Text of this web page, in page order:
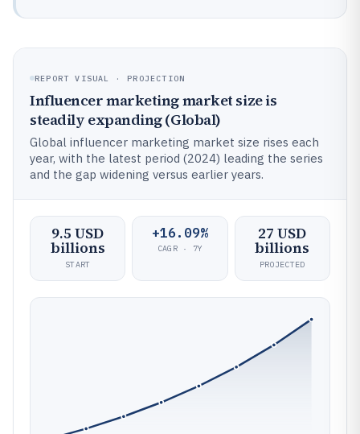
REPORT VISUAL · PROJECTION
Influencer marketing market size is
steadily expanding (Global)
Global influencer marketing market size rises each
year, with the latest period (2024) leading the series
and the gap widening versus earlier years.
9.5 USD
billions
START
+16.09%
CAGR · 7Y
27 USD
billions
PROJECTED